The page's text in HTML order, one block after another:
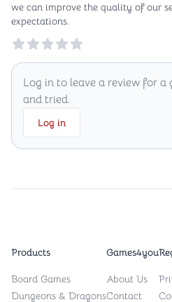
we can improve the quality of our
expectations.
Reviews
Log in to leave a review for a
and tried.
Log in
Products
Board Games
Dungeons & Dragons
Games4you
About Us
Contact